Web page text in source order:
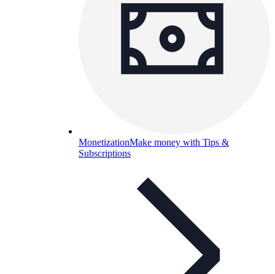
MonetizationMake money with Tips &
Subscriptions